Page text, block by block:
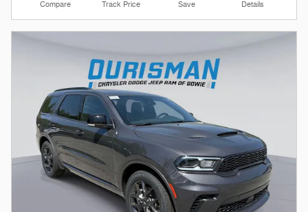
Compare Track Price Save Details